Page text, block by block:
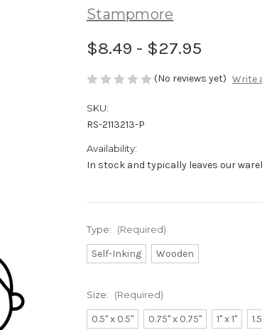
Stampmore
$8.49 - $27.95
(No reviews yet) Write
SKU:
RS-2113213-P
Availability:
In stock and typically leaves our
Type: (Required)
Self-Inking Wooden
Size: (Required)
0.5" x 0.5" 0.75" x 0.75" 1" x 1"